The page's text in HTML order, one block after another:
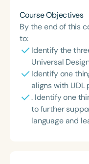
Course Objectives
By the end of this
to:
Identify the
Universal
Identify one
aligns with UDL
. Identify one
to further
language and